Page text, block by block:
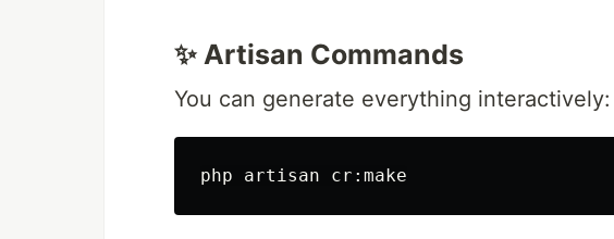
✨ Artisan Commands
You can generate everything interactively: